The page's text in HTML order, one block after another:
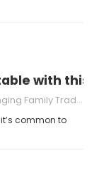
with this
Family Traditions
common to